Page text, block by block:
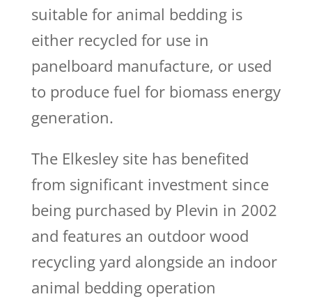
suitable for animal bedding is
either recycled for use in
panelboard manufacture, or used
to produce fuel for biomass energy
generation.
The Elkesley site has benefited
from significant investment since
being purchased by Plevin in 2002
and features an outdoor wood
recycling yard alongside an indoor
animal bedding operation